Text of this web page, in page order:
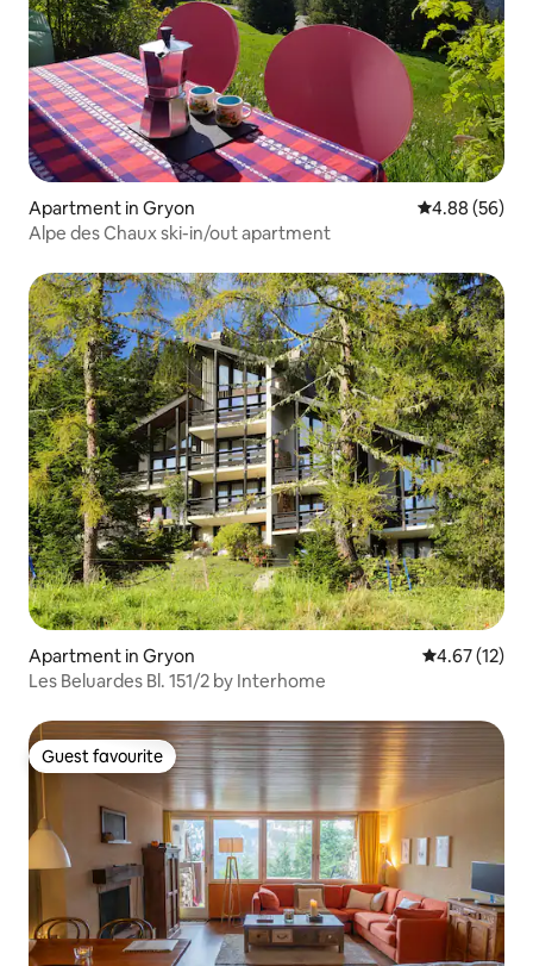
Apartment in Gryon 4.88 out of 5
4.88 (56)
Alpe des Chaux ski-in/out apartment
Apartment in Gryon 4.67 out of 5
4.67 (12)
Les Beluardes Bl. 151/2 by Interhome
Guest favourite
Guest favourite